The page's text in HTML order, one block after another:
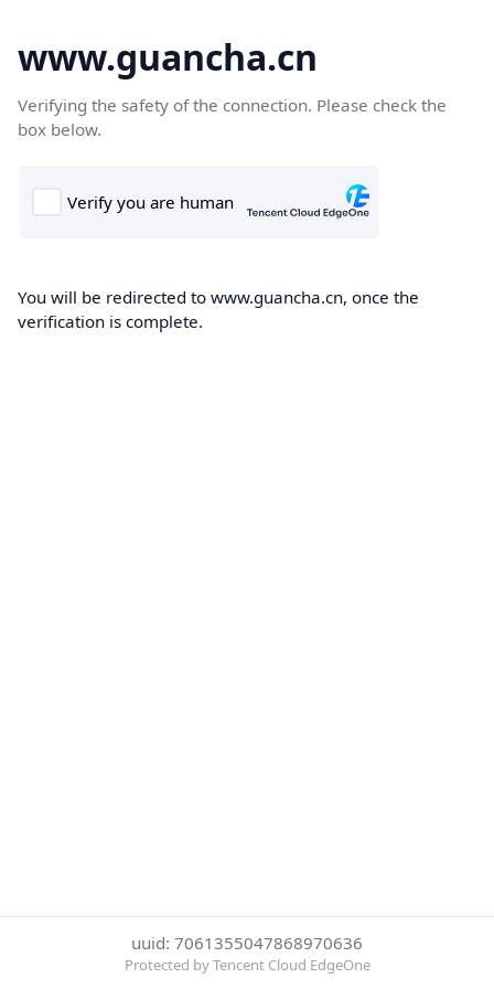
www.guancha.cn
Verifying the safety of the connection. Please check the
box below.
You will be redirected to www.guancha.cn, once the
verification is complete.
uuid: 7061355047868970636
Protected by Tencent Cloud EdgeOne